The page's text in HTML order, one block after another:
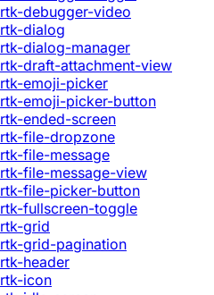
rtk-debugger-video
rtk-dialog
rtk-dialog-manager
rtk-draft-attachment-view
rtk-emoji-picker
rtk-emoji-picker-button
rtk-ended-screen
rtk-file-dropzone
rtk-file-message
rtk-file-message-view
rtk-file-picker-button
rtk-fullscreen-toggle
rtk-grid
rtk-grid-pagination
rtk-header
rtk-icon